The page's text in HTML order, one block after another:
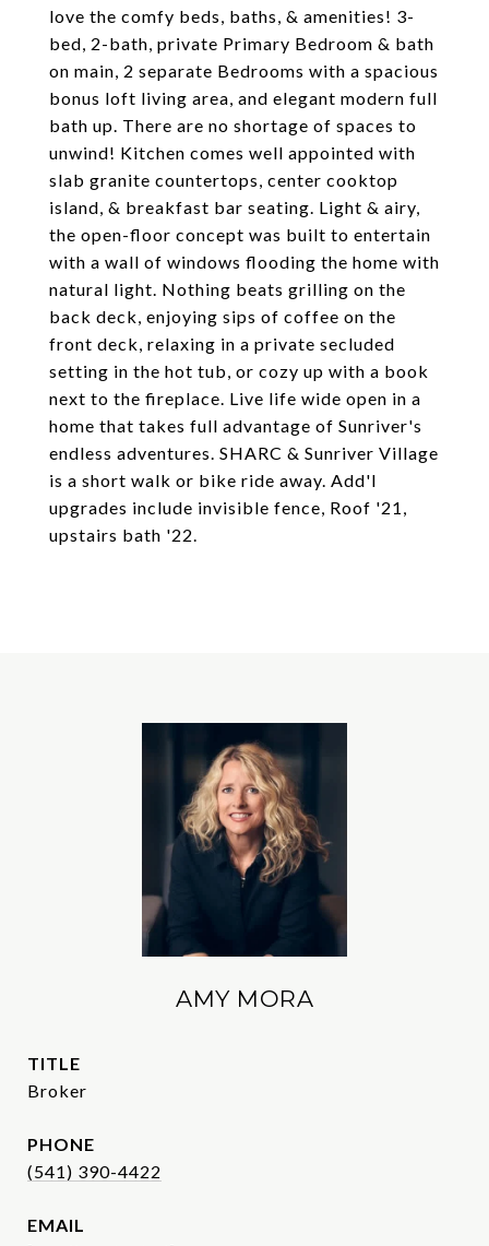
love the comfy beds, baths, & amenities! 3-
bed, 2-bath, private Primary Bedroom & bath
on main, 2 separate Bedrooms with a spacious
bonus loft living area, and elegant modern full
bath up. There are no shortage of spaces to
unwind! Kitchen comes well appointed with
slab granite countertops, center cooktop
island, & breakfast bar seating. Light & airy,
the open-floor concept was built to entertain
with a wall of windows flooding the home with
natural light. Nothing beats grilling on the
back deck, enjoying sips of coffee on the
front deck, relaxing in a private secluded
setting in the hot tub, or cozy up with a book
next to the fireplace. Live life wide open in a
home that takes full advantage of Sunriver's
endless adventures. SHARC & Sunriver Village
is a short walk or bike ride away. Add'l
upgrades include invisible fence, Roof '21,
upstairs bath '22.
AMY MORA
TITLE
Broker
PHONE
(541) 390-4422
EMAIL